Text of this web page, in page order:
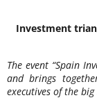
Investment
The event “Spain
and brings
executives of the